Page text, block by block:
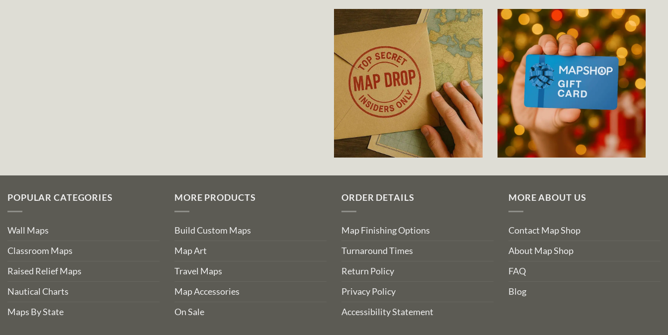
POPULAR CATEGORIES
Wall Maps
Classroom Maps
Raised Relief Maps
Nautical Charts
Maps By State
MORE PRODUCTS
Build Custom Maps
Map Art
Travel Maps
Map Accessories
On Sale
ORDER DETAILS
Map Finishing Options
Turnaround Times
Return Policy
Privacy Policy
Accessibility Statement
MORE ABOUT US
Contact Map Shop
About Map Shop
FAQ
Blog